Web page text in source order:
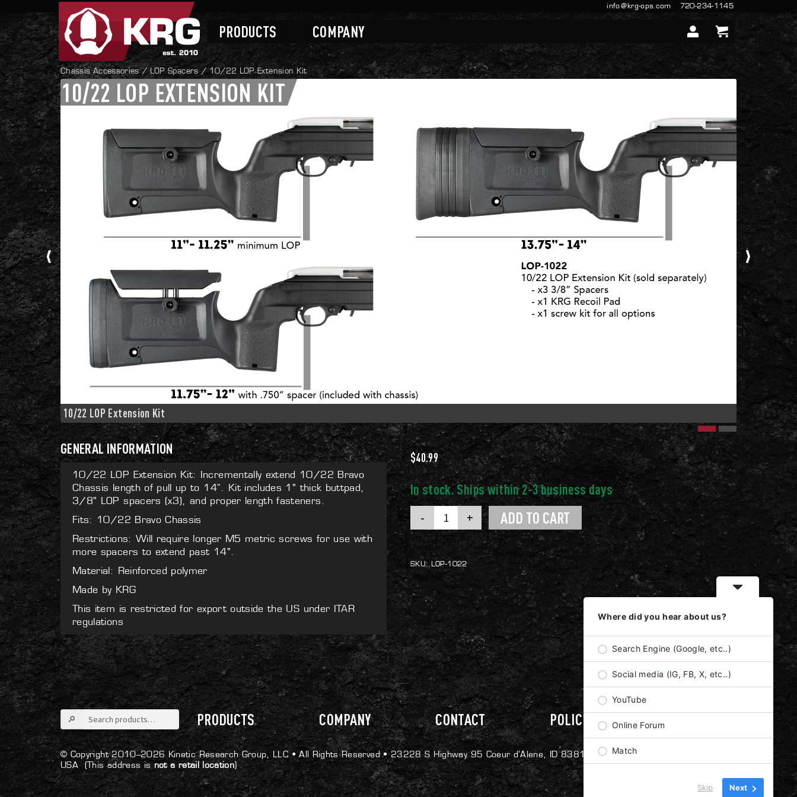
Skip
navigation
Skip
content
PRODUCTS COMPANY
info@krg-ops.com 720-234-1145
Chassis Accessories/ LOP Spacers/ 10/22 LOP Extension Kit
10/22 LOP EXTENSION KIT
10/22 LOP Extension Kit 10/22
$40.99
LOP
Extension
Kit
quantity
ADD TO CART
SKU: LOP-1022
GENERAL INFORMATION
10/22 LOP Extension Kit: Incrementally extend 10/22 Bravo
Chassis length of pull up to 14“. Kit includes 1" thick buttpad,
3/8" LOP spacers (x3), and proper length fasteners.
Fits: 10/22 Bravo Chassis
Restrictions: Will require longer M5 metric screws for use with
more spacers to extend past 14".
Material: Reinforced polymer
Made by KRG
This item is restricted for export outside the US under ITAR
regulations
Search
for:
PRODUCTS COMPANY CONTACT POLICIES
© Copyright 2010–2026 Kinetic Research Group, LLC • All Rights Reserved • 23228 S Highway 95 Coeur d’Alene, ID 83814
USA (This address isnot a retail location)
Where did you hear about us?
Search Engine (Google, etc..)
Social media (IG, FB, X, etc..)
YouTube
Online Forum
Match
Skip Next